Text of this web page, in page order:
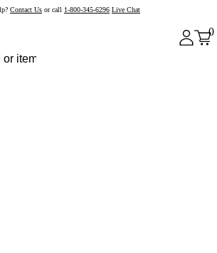
Contact Us or call 1-800-345-6296 Live Chat
0